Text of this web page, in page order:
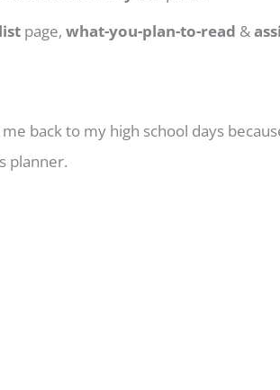
page, what-you-plan-to-read &
back to my high school days
planner.